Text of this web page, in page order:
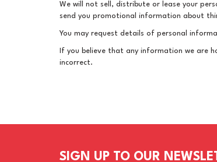
We will not sell, distribute or lease your
send you promotional information about
You may request details of personal
If you believe that any information we are
incorrect.
SIGN UP TO OUR